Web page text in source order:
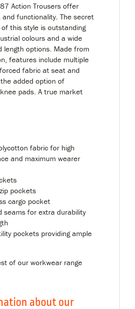
Action Trousers offer
functionality. The secret
this style is outstanding
colours and a wide
length options. Made from
features include multiple
fabric at seat and
added option of
pads. A true market
fabric for high
and maximum wearer
pockets
cargo pocket
seams for extra durability
pockets providing ample
of our workwear range
about our